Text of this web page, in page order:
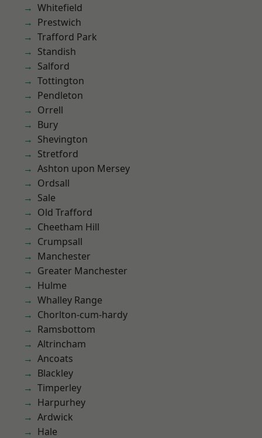
Whitefield
Prestwich
Trafford Park
Standish
Salford
Tottington
Pendleton
Orrell
Bury
Shevington
Stretford
Ashton upon Mersey
Ordsall
Sale
Old Trafford
Cheetham Hill
Crumpsall
Manchester
Greater Manchester
Hulme
Whalley Range
Chorlton-cum-hardy
Ramsbottom
Altrincham
Ancoats
Blackley
Timperley
Harpurhey
Ardwick
Hale